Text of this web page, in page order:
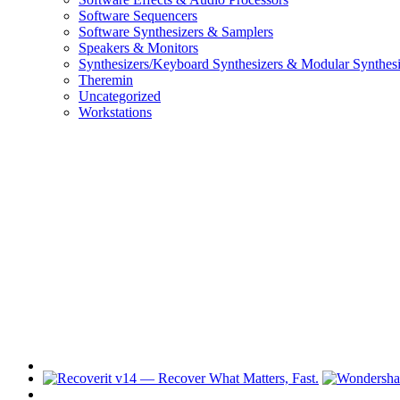
Software Sequencers
Software Synthesizers & Samplers
Speakers & Monitors
Synthesizers/Keyboard Synthesizers & Modular
Theremin
Uncategorized
Workstations